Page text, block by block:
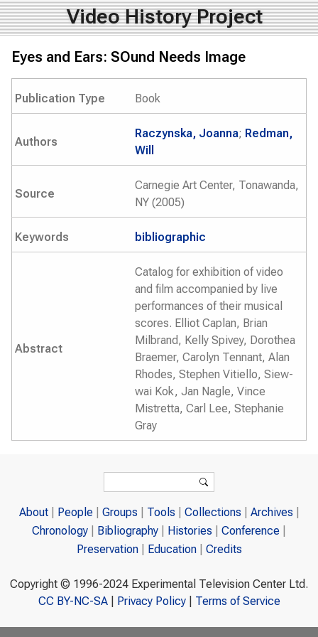
Video History Project
Eyes and Ears: SOund Needs Image
Publication Type Book
Authors
Raczynska, Joanna; Redman,
Will
Source
Carnegie Art Center, Tonawanda,
NY (2005)
Keywords bibliographic
Abstract
Catalog for exhibition of video
and film accompanied by live
performances of their musical
scores. Elliot Caplan, Brian
Milbrand, Kelly Spivey, Dorothea
Braemer, Carolyn Tennant, Alan
Rhodes, Stephen Vitiello, Siew-
wai Kok, Jan Nagle, Vince
Mistretta, Carl Lee, Stephanie
Gray
Search
About People Groups Tools Collections
Archives
Chronology
Bibliography Histories
Conference
Preservation
Education Credits
Copyright © 1996-2024 Experimental Television Center Ltd.
CC BY-NC-SA| Privacy Policy| Terms of Service